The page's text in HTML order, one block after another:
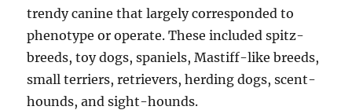
trendy canine that largely corresponded to
phenotype or operate. These included spitz-
breeds, toy dogs, spaniels, Mastiff-like breeds,
small terriers, retrievers, herding dogs, scent-
hounds, and sight-hounds.